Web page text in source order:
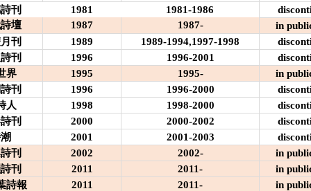
刊
1981 1981-1986
壇
1987 1987-
in
刊
1989 1989-1994,1997-1998
刊
1996 1996-2001
界
1995 1995-
in
刊
1996 1996-2000
人
1998 1998-2000
刊
2000 2000-2002
2001 2001-2003
刊
2002 2002-
in
刊
2011 2011-
in
詩報
2011 2011- in